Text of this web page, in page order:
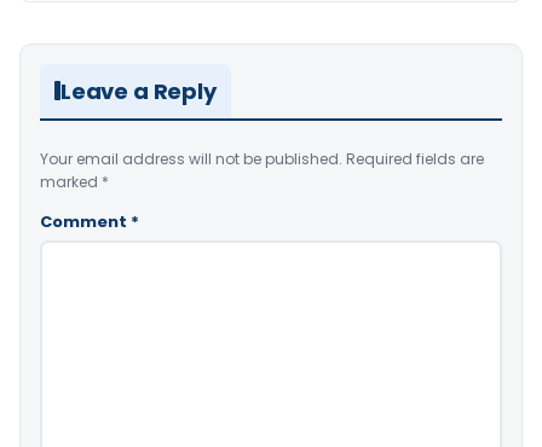
Leave a Reply
Your email address will not be published. Required fields are
marked *
Comment *